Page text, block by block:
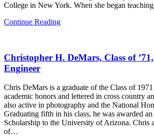
College in New York. When she began
Continue ReadingDorothy
Christopher H. DeMars, Class of
Engineer
Chris DeMars is a graduate of the Class of
academic honors and lettered in cross country
also active in photography and the National
Graduating fifth in his class, he was awarded
Scholarship to the University of Arizona. Chris
of…